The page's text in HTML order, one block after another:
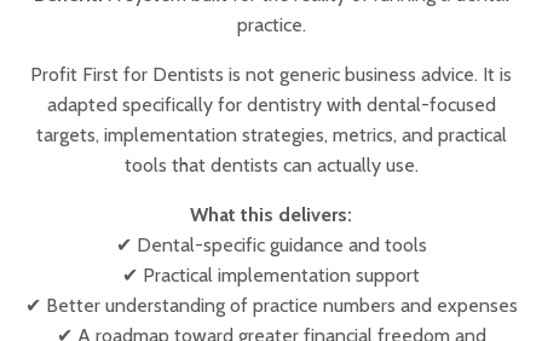
practice.
Profit First for Dentists is not generic business advice. It is
adapted specifically for dentistry with dental-focused
targets, implementation strategies, metrics, and practical
tools that dentists can actually use.
What this delivers:
✔ Dental-specific guidance and tools
✔ Practical implementation support
✔ Better understanding of practice numbers and expenses
✔ A roadmap toward greater financial freedom and